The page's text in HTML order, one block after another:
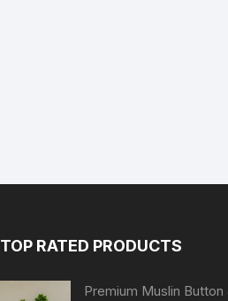
TOP RATED PRODUCTS
Premium Muslin